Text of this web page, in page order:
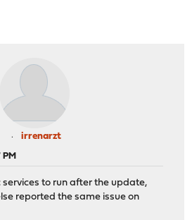
irrenarzt
PM
services to run after the update,
reported the same issue on